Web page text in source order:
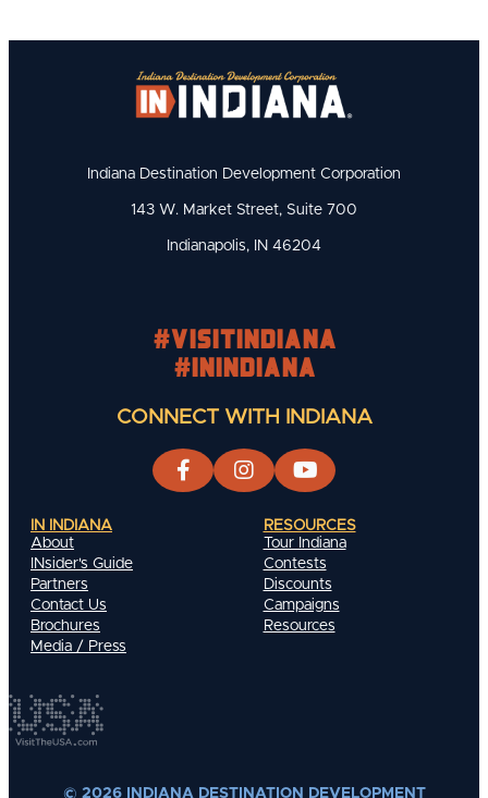
Indiana Destination Development Corporation
143 W. Market Street, Suite 700
Indianapolis, IN 46204
#visitindiana
#INIndiana
CONNECT WITH INDIANA
IN INDIANA
About
INsider's Guide
Partners
Contact Us
Brochures
Media / Press
RESOURCES
Tour Indiana
Contests
Discounts
Campaigns
Resources
© 2026 INDIANA DESTINATION DEVELOPMENT